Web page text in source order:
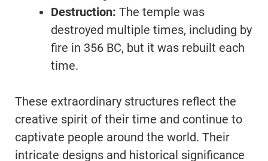
Destruction: The temple was
destroyed multiple times, including by
fire in 356 BC, but it was rebuilt each
time.
These extraordinary structures reflect the
creative spirit of their time and continue to
captivate people around the world. Their
intricate designs and historical significance